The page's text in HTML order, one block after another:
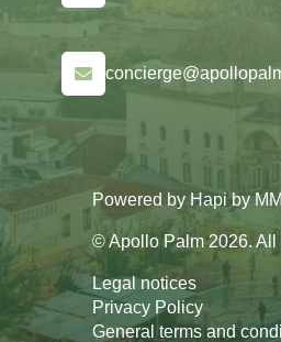
Powered byHapiby
© Apollo Palm 2026. All
Legal notices
Privacy Policy
General terms and